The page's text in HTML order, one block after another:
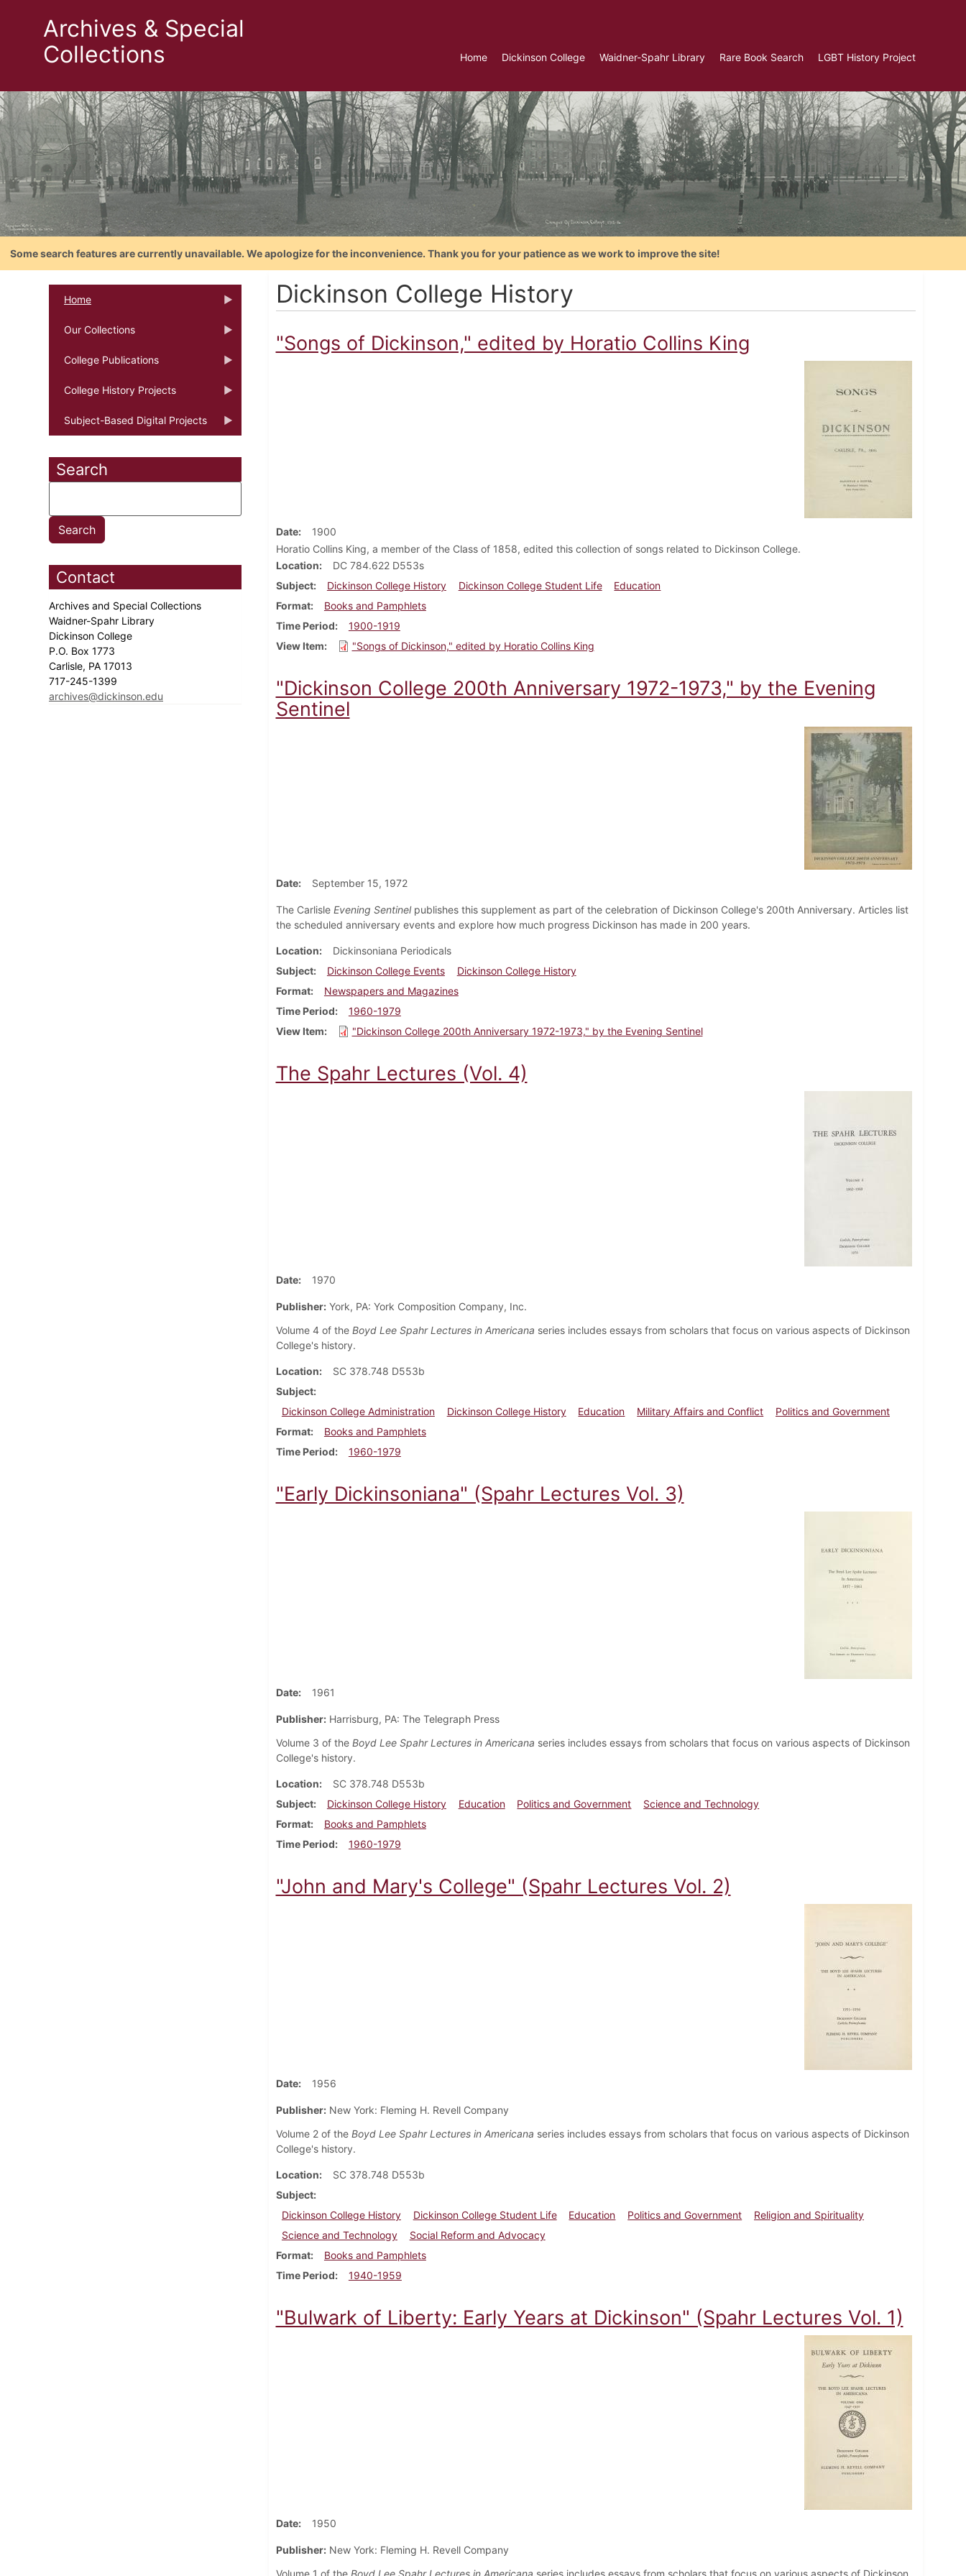
Archives & Special
Collections
Home Dickinson College Waidner-Spahr Library Rare Book Search LGBT History Project
Some search features are currently unavailable. We apologize for the inconvenience. Thank you for your patience as we work to improve the site!
Home
Our Collections
College Publications
College History Projects
Subject-Based Digital Projects
Search
Contact
Archives and Special Collections
Waidner-Spahr Library
Dickinson College
P.O. Box 1773
Carlisle, PA 17013
717-245-1399
archives@dickinson.edu
Dickinson College History
"Songs of Dickinson," edited by Horatio Collins King
Date
1900
Horatio Collins King, a member of the Class of 1858, edited this collection of songs related to Dickinson College.
Location
DC 784.622 D553s
Subject
Dickinson College History Dickinson College Student Life
Education
Format
Books and Pamphlets
Time Period
1900-1919
View Item
"Songs of Dickinson," edited by Horatio Collins King
"Dickinson College 200th Anniversary 1972-1973," by the Evening
Sentinel
Date September 15, 1972
The Carlisle Evening Sentinelpublishes this supplement as part of the celebration of Dickinson College's 200th Anniversary. Articles list
the scheduled anniversary events and explore how much progress Dickinson has made in 200 years.
Location
Dickinsoniana Periodicals
Subject
Dickinson College Events
Dickinson College History
Format
Newspapers and Magazines
Time Period
1960-1979
View Item
"Dickinson College 200th Anniversary 1972-1973," by the Evening Sentinel
The Spahr Lectures (Vol. 4)
Date 1970
Publisher:York, PA: York Composition Company, Inc.
Volume 4 of the Boyd Lee Spahr Lectures in Americana series includes essays from scholars that focus on various aspects of Dickinson
College's history.
Location
SC 378.748 D553b
Subject
Dickinson College Administration
Dickinson College History Education Military Affairs and Conflict
Politics and Government
Format
Books and Pamphlets
Time Period
1960-1979
"Early Dickinsoniana" (Spahr Lectures Vol. 3)
Date 1961
Publisher:Harrisburg, PA: The Telegraph Press
Volume 3 of the Boyd Lee Spahr Lectures in Americana series includes essays from scholars that focus on various aspects of Dickinson
College's history.
Location
SC 378.748 D553b
Subject
Dickinson College History Education Politics and Government
Science and Technology
Format
Books and Pamphlets
Time Period
1960-1979
"John and Mary's College" (Spahr Lectures Vol. 2)
Date 1956
Publisher:New York: Fleming H. Revell Company
Volume 2 of the Boyd Lee Spahr Lectures in Americana series includes essays from scholars that focus on various aspects of Dickinson
College's history.
Location
SC 378.748 D553b
Subject
Dickinson College History
Dickinson College Student Life Education Politics and Government
Religion and Spirituality
Science and Technology
Social Reform and Advocacy
Format
Books and Pamphlets
Time Period
1940-1959
"Bulwark of Liberty: Early Years at Dickinson" (Spahr Lectures Vol. 1)
Date 1950
Publisher:New York: Fleming H. Revell Company
Volume 1 of the Boyd Lee Spahr Lectures in Americana series includes essays from scholars that focus on various aspects of Dickinson